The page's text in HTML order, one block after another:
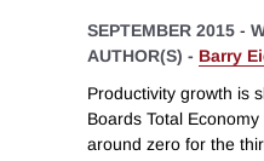
SEPTEMBER 2015 -
AUTHOR(S) - Barry
Productivity growth is
Boards Total
around zero for the